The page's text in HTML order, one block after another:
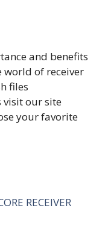
and benefits
world of receiver
files
visit our site
your favorite
RECEIVER